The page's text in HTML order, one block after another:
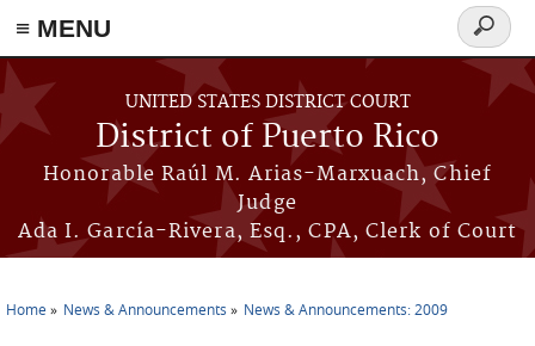
≡ MENU
Skip to main content
UNITED STATES DISTRICT COURT
District of Puerto Rico
Honorable Raúl M. Arias-Marxuach, Chief
Judge
Ada I. García-Rivera, Esq., CPA, Clerk of Court
Search
form
Home News & Announcements News & Announcements: 2009